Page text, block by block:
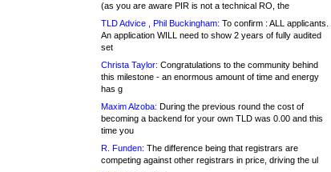
(as you are aware PIR is not a technical RO, the
TLD Advice , Phil Buckingham: To confirm : ALL applicants.
An application WILL need to show 2 years of fully audited
set
Christa Taylor: Congratulations to the community behind
this milestone - an enormous amount of time and energy
has g
Maxim Alzoba: During the previous round the cost of
becoming a backend for your own TLD was 0.00 and this
time you
R. Funden: The difference being that registrars are
competing against other registrars in price, driving the ul